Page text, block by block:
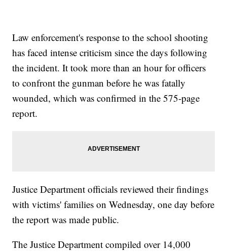
Law enforcement's response to the school shooting
has faced intense criticism since the days following
the incident. It took more than an hour for officers
to confront the gunman before he was fatally
wounded, which was confirmed in the 575-page
report.
Justice Department officials reviewed their findings
with victims' families on Wednesday, one day before
the report was made public.
The Justice Department compiled over 14,000